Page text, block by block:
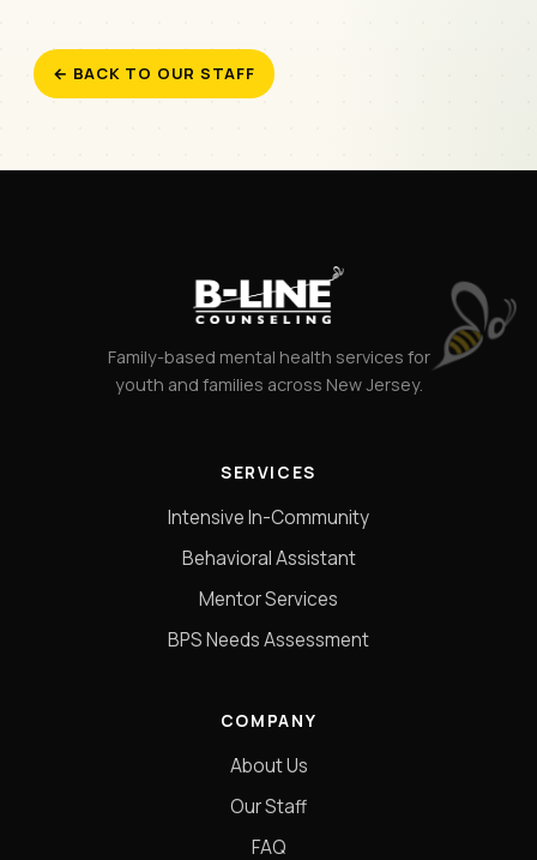
← BACK TO OUR STAFF
Family-based mental health services for
youth and families across New Jersey.
SERVICES
Intensive In-Community
Behavioral Assistant
Mentor Services
BPS Needs Assessment
COMPANY
About Us
Our Staff
FAQ